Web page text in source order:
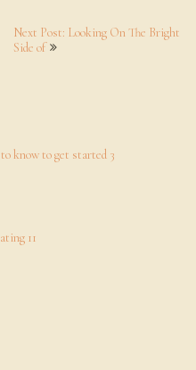
Next Post: Looking On The Bright
Side of
know to get started 3
11